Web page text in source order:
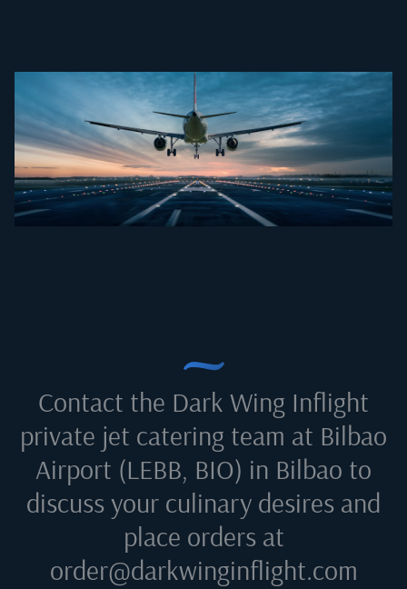
Contact the Dark Wing Inflight
private jet catering team at Bilbao
Airport (LEBB, BIO) in Bilbao to
discuss your culinary desires and
place orders at
order@darkwinginflight.com